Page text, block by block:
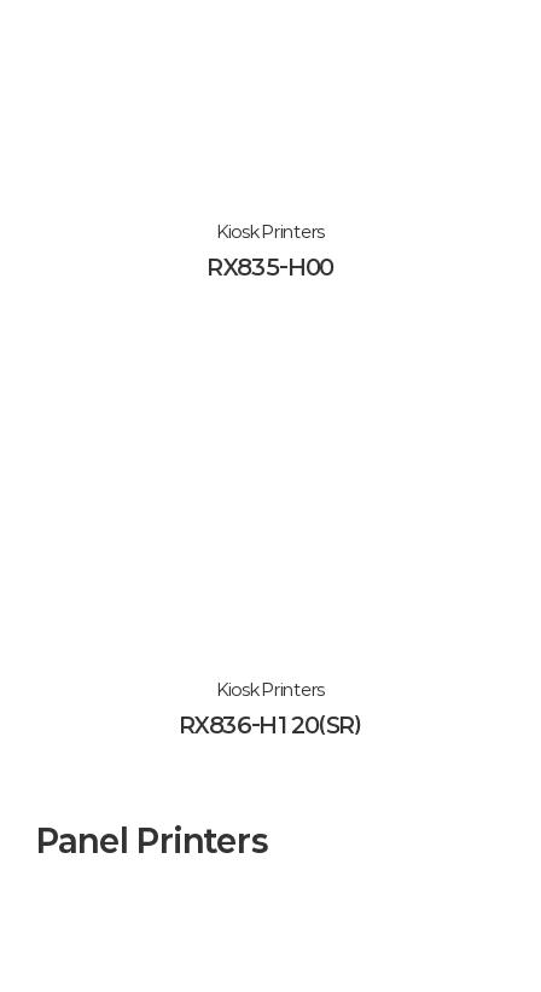
Kiosk Printers
RX835-H00
Kiosk Printers
RX836-H120(SR)
Panel Printers